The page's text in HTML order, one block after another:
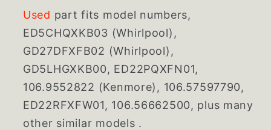
Used part fits model numbers,
ED5CHQXKB03 (Whirlpool),
GD27DFXFB02 (Whirlpool),
GD5LHGXKB00, ED22PQXFN01,
106.9552822 (Kenmore), 106.57597790,
ED22RFXFW01, 106.56662500, plus many
other similar models .